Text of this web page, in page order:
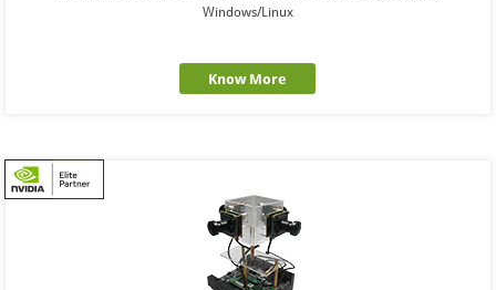
Windows/Linux
Know More